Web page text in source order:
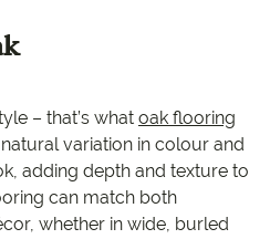
– that’s what oak flooring
variation in colour and
adding depth and texture to
can match both
whether in wide, burled